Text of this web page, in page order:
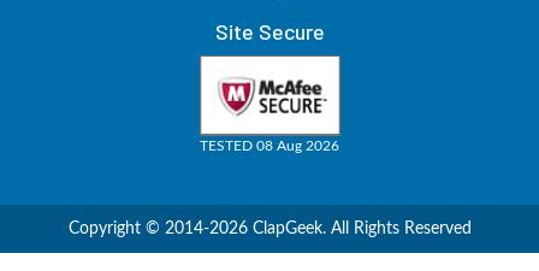
Site Secure
TESTED 08 Aug 2026
Copyright © 2014-2026 ClapGeek. All Rights Reserved